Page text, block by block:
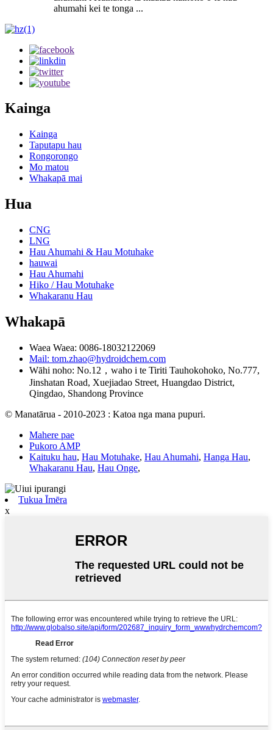
ahumahi kei te tonga ...
Kainga
Kainga
Taputapu hau
Rongorongo
Mo matou
Whakapā mai
Hua
CNG
LNG
Hau Ahumahi & Hau Motuhake
hauwai
Hau Ahumahi
Hiko / Hau Motuhake
Whakaranu Hau
Whakapā
Waea Waea: 0086-18032122069
Mail: tom.zhao@hydroidchem.com
Wāhi noho: No.12，waho i te Tiriti Tauhokohoko, No.777,
Jinshatan Road, Xuejiadao Street, Huangdao District,
Qingdao, Shandong Province
© Manatārua - 2010-2023 : Katoa nga mana pupuri.
Mahere pae
Pukoro AMP
Kaituku hau, Hau Motuhake, Hau Ahumahi, Hanga Hau,
Whakaranu Hau, Hau Onge,
Tukua Īmēra
x